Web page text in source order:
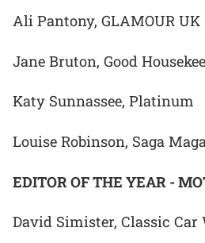
Ali Pantony, GLAMOUR UK
Jane Bruton, Good
Katy Sunnassee, Platinum
Louise Robinson, Saga
EDITOR OF THE YEAR -
David Simister, Classic Car